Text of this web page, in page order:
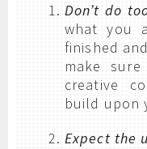
Don’t do
what you
finished
make
creative
build upon
Expect the